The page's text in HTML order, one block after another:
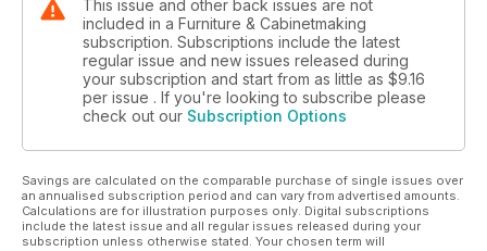
This issue and other back issues are not
included in a Furniture & Cabinetmaking
subscription. Subscriptions include the latest
regular issue and new issues released during
your subscription and start from as little as $9.16
per issue . If you're looking to subscribe please
check out our Subscription Options
Savings are calculated on the comparable purchase of single issues over
an annualised subscription period and can vary from advertised amounts.
Calculations are for illustration purposes only. Digital subscriptions
include the latest issue and all regular issues released during your
subscription unless otherwise stated. Your chosen term will